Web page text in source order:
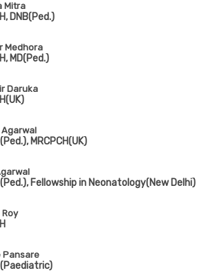
Mitra
DNB(Ped.)
Medhora
MD(Ped.)
Daruka
Agarwal
MRCPCH(UK)
Fellowship in Neonatology(New Delhi)
Roy
Pansare